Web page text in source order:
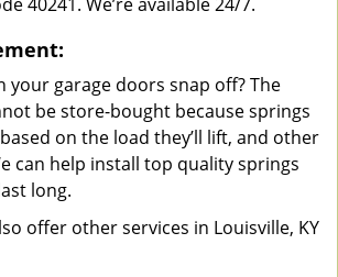
your garage doors snap off? The
be store-bought because springs
on the load they’ll lift, and other
can help install top quality springs
long.
offer other services in Louisville, KY